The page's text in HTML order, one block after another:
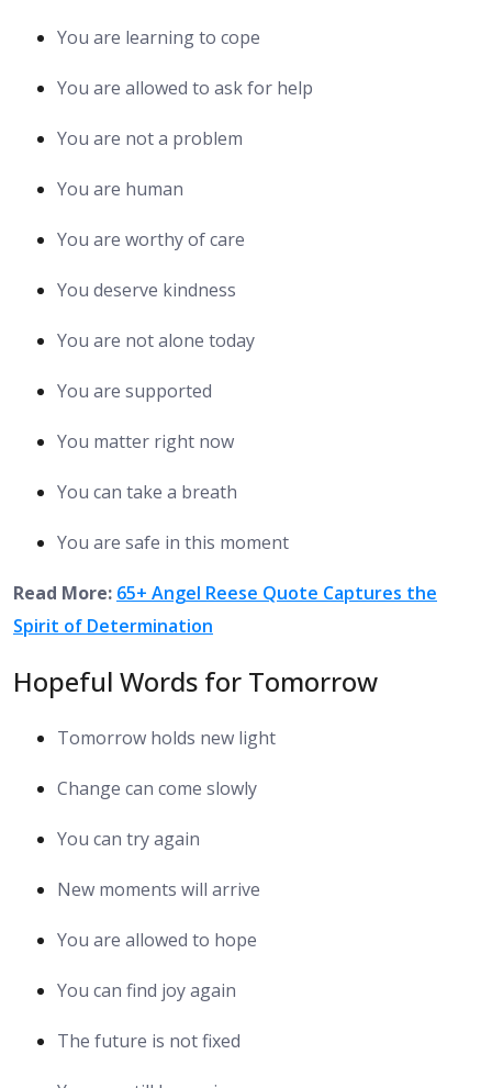
You are learning to cope
You are allowed to ask for help
You are not a problem
You are human
You are worthy of care
You deserve kindness
You are not alone today
You are supported
You matter right now
You can take a breath
You are safe in this moment
Read More: 65+ Angel Reese Quote Captures the
Spirit of Determination
Hopeful Words for Tomorrow
Tomorrow holds new light
Change can come slowly
You can try again
New moments will arrive
You are allowed to hope
You can find joy again
The future is not fixed